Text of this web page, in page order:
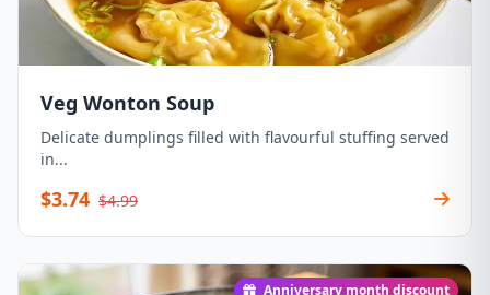
Veg Wonton Soup
Delicate dumplings filled with flavourful stuffing served
in...
$3.74 $4.99
Anniversary month discount